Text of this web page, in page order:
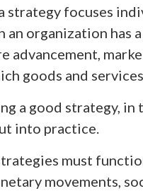
strategy focuses
an organization has
advancement,
goods and
a good strategy,
into practice.
must
movements,